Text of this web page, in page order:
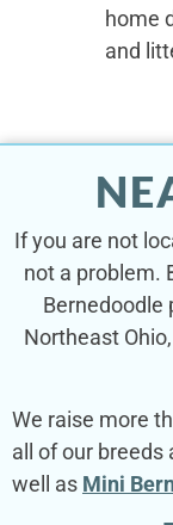
home
and
If you are not
not a problem.
Bernedoodle
Northeast
We raise more
all of our breeds
well as Mini